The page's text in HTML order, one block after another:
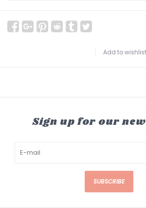
Add to wishlist
Sign up for our
SUBSCRIBE